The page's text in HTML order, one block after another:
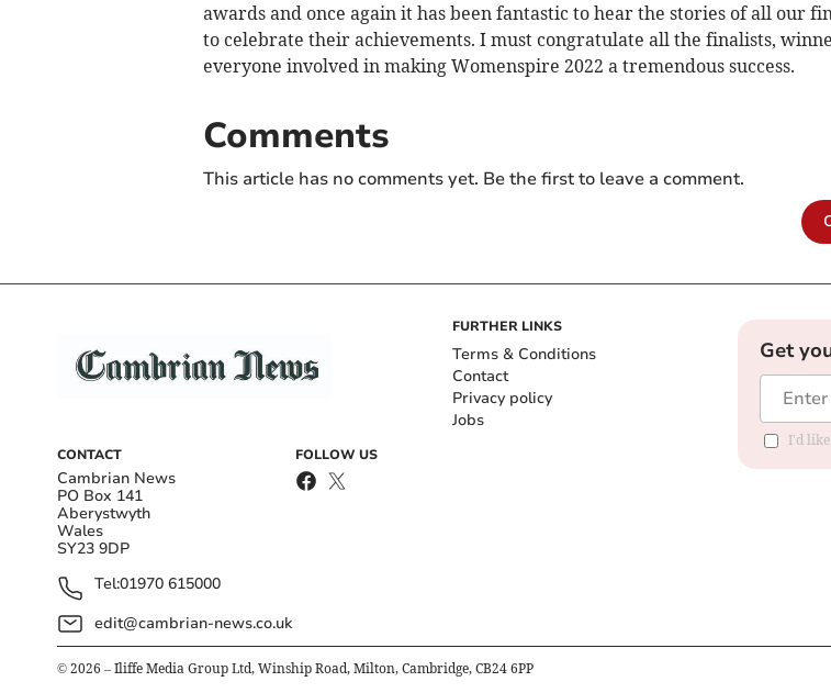
awards and once again it has been fantastic to hear the stories of all our
to celebrate their achievements. I must congratulate all the finalists,
everyone involved in making Womenspire 2022 a tremendous success.
Comments
This article has no comments yet. Be the first to leave a comment.
CONTACT
Cambrian News
PO Box 141
Aberystwyth
Wales
SY23 9DP
Tel:01970 615000
edit@cambrian-news.co.uk
FOLLOW US
FURTHER LINKS
Terms & Conditions
Contact
Privacy policy
Jobs
Get
I'd like
© 2026 – Iliffe Media Group Ltd, Winship Road, Milton, Cambridge, CB24 6PP